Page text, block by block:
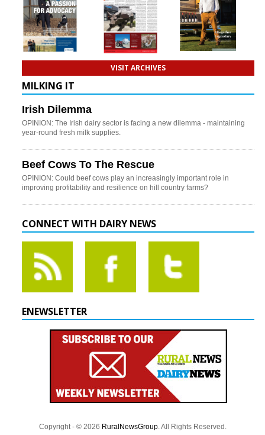
VISIT ARCHIVES
MILKING IT
Irish Dilemma
OPINION: The Irish dairy sector is facing a new dilemma - maintaining
year-round fresh milk supplies.
Beef Cows To The Rescue
OPINION: Could beef cows play an increasingly important role in
improving profitability and resilience on hill country farms?
CONNECT WITH DAIRY NEWS
ENEWSLETTER
Copyright - © 2026 RuralNewsGroup. All Rights Reserved.